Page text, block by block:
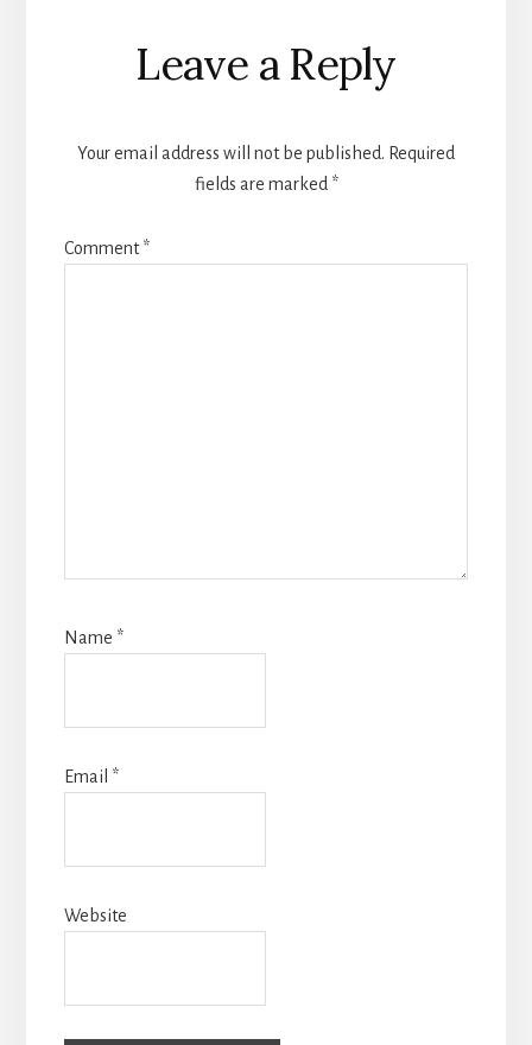
Reader
Interactions
Leave a Reply
Your email address will not be published. Required
fields are marked *
Comment*
Name *
Email *
Website